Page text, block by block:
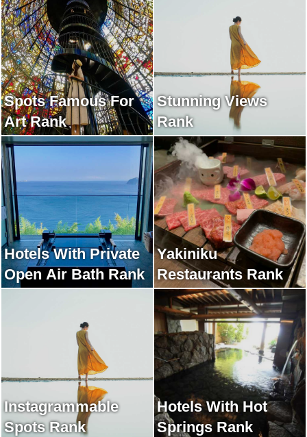
Spots Famous For
Art Rank
Stunning Views
Rank
Hotels With Private
Open Air Bath Rank
Yakiniku
Restaurants Rank
Instagrammable
Spots Rank
Hotels With Hot
Springs Rank